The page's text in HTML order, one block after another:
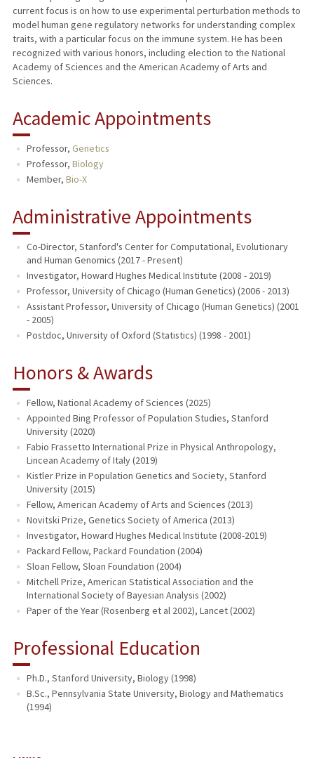
current focus is on how to use experimental perturbation methods to
model human gene regulatory networks for understanding complex
traits, with a particular focus on the immune system. He has been
recognized with various honors, including election to the National
Academy of Sciences and the American Academy of Arts and
Sciences.
Academic Appointments
Professor, Genetics
Professor, Biology
Member, Bio-X
Administrative Appointments
Co-Director, Stanford's Center for Computational, Evolutionary
and Human Genomics (2017 - Present)
Investigator, Howard Hughes Medical Institute (2008 - 2019)
Professor, University of Chicago (Human Genetics) (2006 - 2013)
Assistant Professor, University of Chicago (Human Genetics) (2001
- 2005)
Postdoc, University of Oxford (Statistics) (1998 - 2001)
Honors & Awards
Fellow, National Academy of Sciences (2025)
Appointed Bing Professor of Population Studies, Stanford
University (2020)
Fabio Frassetto International Prize in Physical Anthropology,
Lincean Academy of Italy (2019)
Kistler Prize in Population Genetics and Society, Stanford
University (2015)
Fellow, American Academy of Arts and Sciences (2013)
Novitski Prize, Genetics Society of America (2013)
Investigator, Howard Hughes Medical Institute (2008-2019)
Packard Fellow, Packard Foundation (2004)
Sloan Fellow, Sloan Foundation (2004)
Mitchell Prize, American Statistical Association and the
International Society of Bayesian Analysis (2002)
Paper of the Year (Rosenberg et al 2002), Lancet (2002)
Professional Education
Ph.D., Stanford University, Biology (1998)
B.Sc., Pennsylvania State University, Biology and Mathematics
(1994)